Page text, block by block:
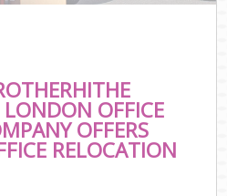
OFFICE
OFFERS
RELOCATION